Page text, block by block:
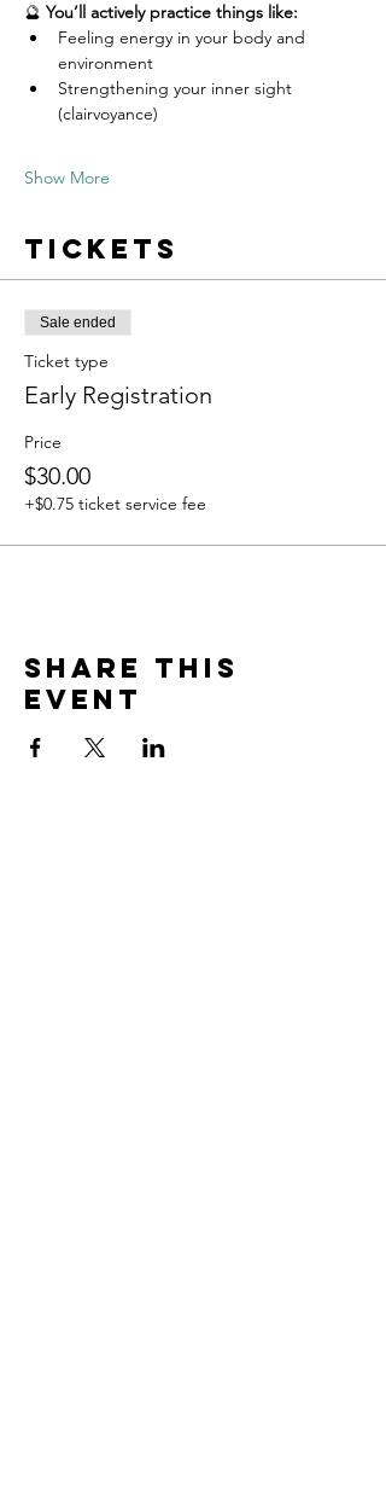
🔮 You’ll actively practice things like:
Feeling energy in your body and
environment
Strengthening your inner sight
(clairvoyance)
Show More
Tickets
Sale ended
Ticket type
Early Registration
Price
$30.00
+$0.75 ticket service fee
Share this
event